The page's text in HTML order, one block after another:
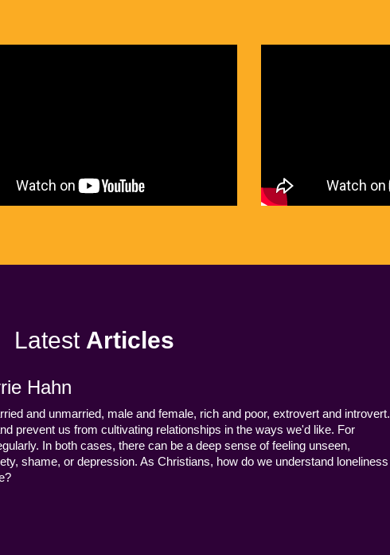
Latest Articles
Hahn
and unmarried, male and female, rich and poor, extrovert and introvert.
prevent us from cultivating relationships in the ways we'd like. For
In both cases, there can be a deep sense of feeling unseen,
shame, or depression. As Christians, how do we understand loneliness